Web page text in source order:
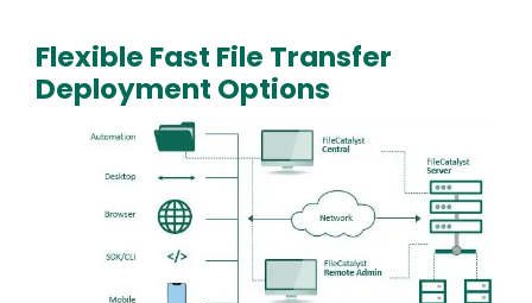
Flexible Fast File Transfer
Deployment Options
Media
Image